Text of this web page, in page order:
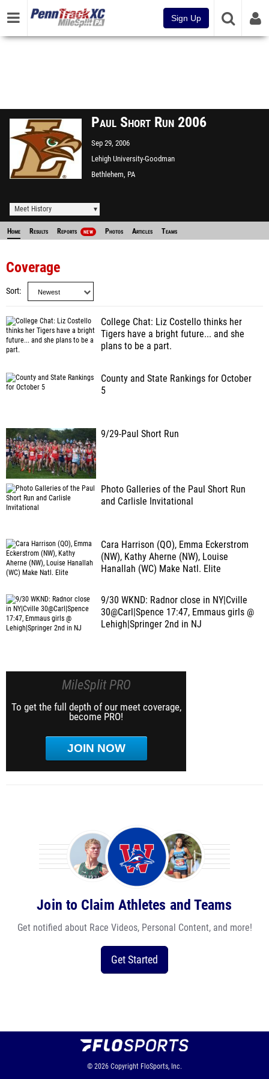
Sign Up
Paul Short Run 2006
Sep 29, 2006
Lehigh University-Goodman
Campus XC
Bethlehem, PA
Meet History
Home Results Reports NEW Photos Articles Teams
Coverage
Sort
College Chat: Liz Costello thinks her
Tigers have a bright future... and she
plans to be a part.
County and State Rankings for October
5
9/29-Paul Short Run
Photo Galleries of the Paul Short Run
and Carlisle Invitational
Cara Harrison (QO), Emma Eckerstrom
(NW), Kathy Aherne (NW), Louise
Hanallah (WC) Make Natl. Elite
9/30 WKND: Radnor close in NY|Cville
30@Carl|Spence 17:47, Emmaus girls @
Lehigh|Springer 2nd in NJ
MileSplit PRO
To get the full depth of our meet coverage,
become PRO!
JOIN NOW
Join to Claim Athletes and Teams
Get notified about Race Videos, Personal Content, and more!
Get Started
© 2026 Copyright FloSports, Inc.